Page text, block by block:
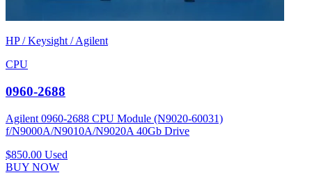
HP / Keysight / Agilent
CPU
0960-2688
Agilent 0960-2688 CPU Module (N9020-60031)
f/N9000A/N9010A/N9020A 40Gb Drive
$850.00 Used
BUY NOW